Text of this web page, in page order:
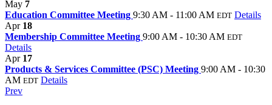
May 7
Education Committee Meeting 9:30 AM - 11:00 AM EDT Details
Apr 18
Membership Committee Meeting 9:00 AM - 10:30 AM EDT
Details
Apr 17
Products & Services Committee (PSC) Meeting 9:00 AM - 10:30
AM EDT Details
Prev